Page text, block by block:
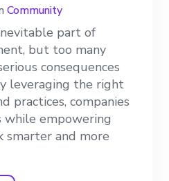
Community
part of
but too many
consequences
leveraging the right
practices, companies
while empowering
smarter and more